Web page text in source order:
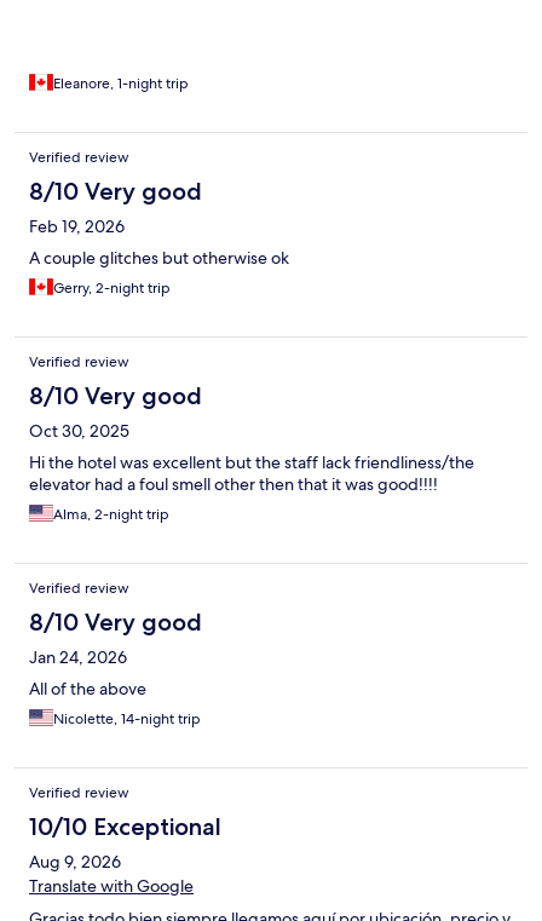
Eleanore, 1-night trip
Verified review
8/10 Very good
Feb 19, 2026
A couple glitches but otherwise ok
Gerry, 2-night trip
Verified review
8/10 Very good
Oct 30, 2025
Hi the hotel was excellent but the staff lack friendliness/the
elevator had a foul smell other then that it was good!!!!
Alma, 2-night trip
Verified review
8/10 Very good
Jan 24, 2026
All of the above
Nicolette, 14-night trip
Verified review
10/10 Exceptional
Aug 9, 2026
Translate with Google